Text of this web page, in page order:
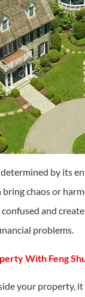
determined by its
chaos or
and
problems.
With Feng
your property, it